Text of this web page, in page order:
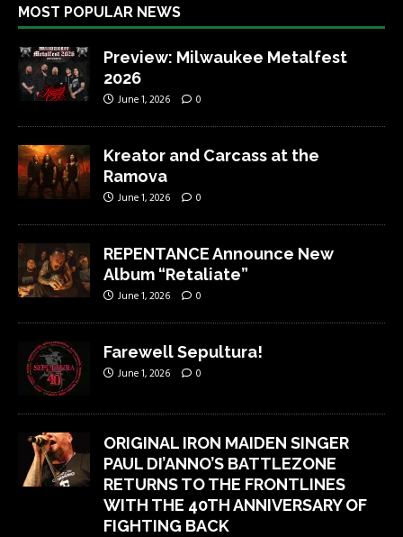
MOST POPULAR NEWS
Preview: Milwaukee Metalfest
2026
June 1, 2026 0
Kreator and Carcass at the
Ramova
June 1, 2026 0
REPENTANCE Announce New
Album “Retaliate”
June 1, 2026 0
Farewell Sepultura!
June 1, 2026 0
ORIGINAL IRON MAIDEN SINGER
PAUL DI’ANNO’S BATTLEZONE
RETURNS TO THE FRONTLINES
WITH THE 40TH ANNIVERSARY OF
FIGHTING BACK